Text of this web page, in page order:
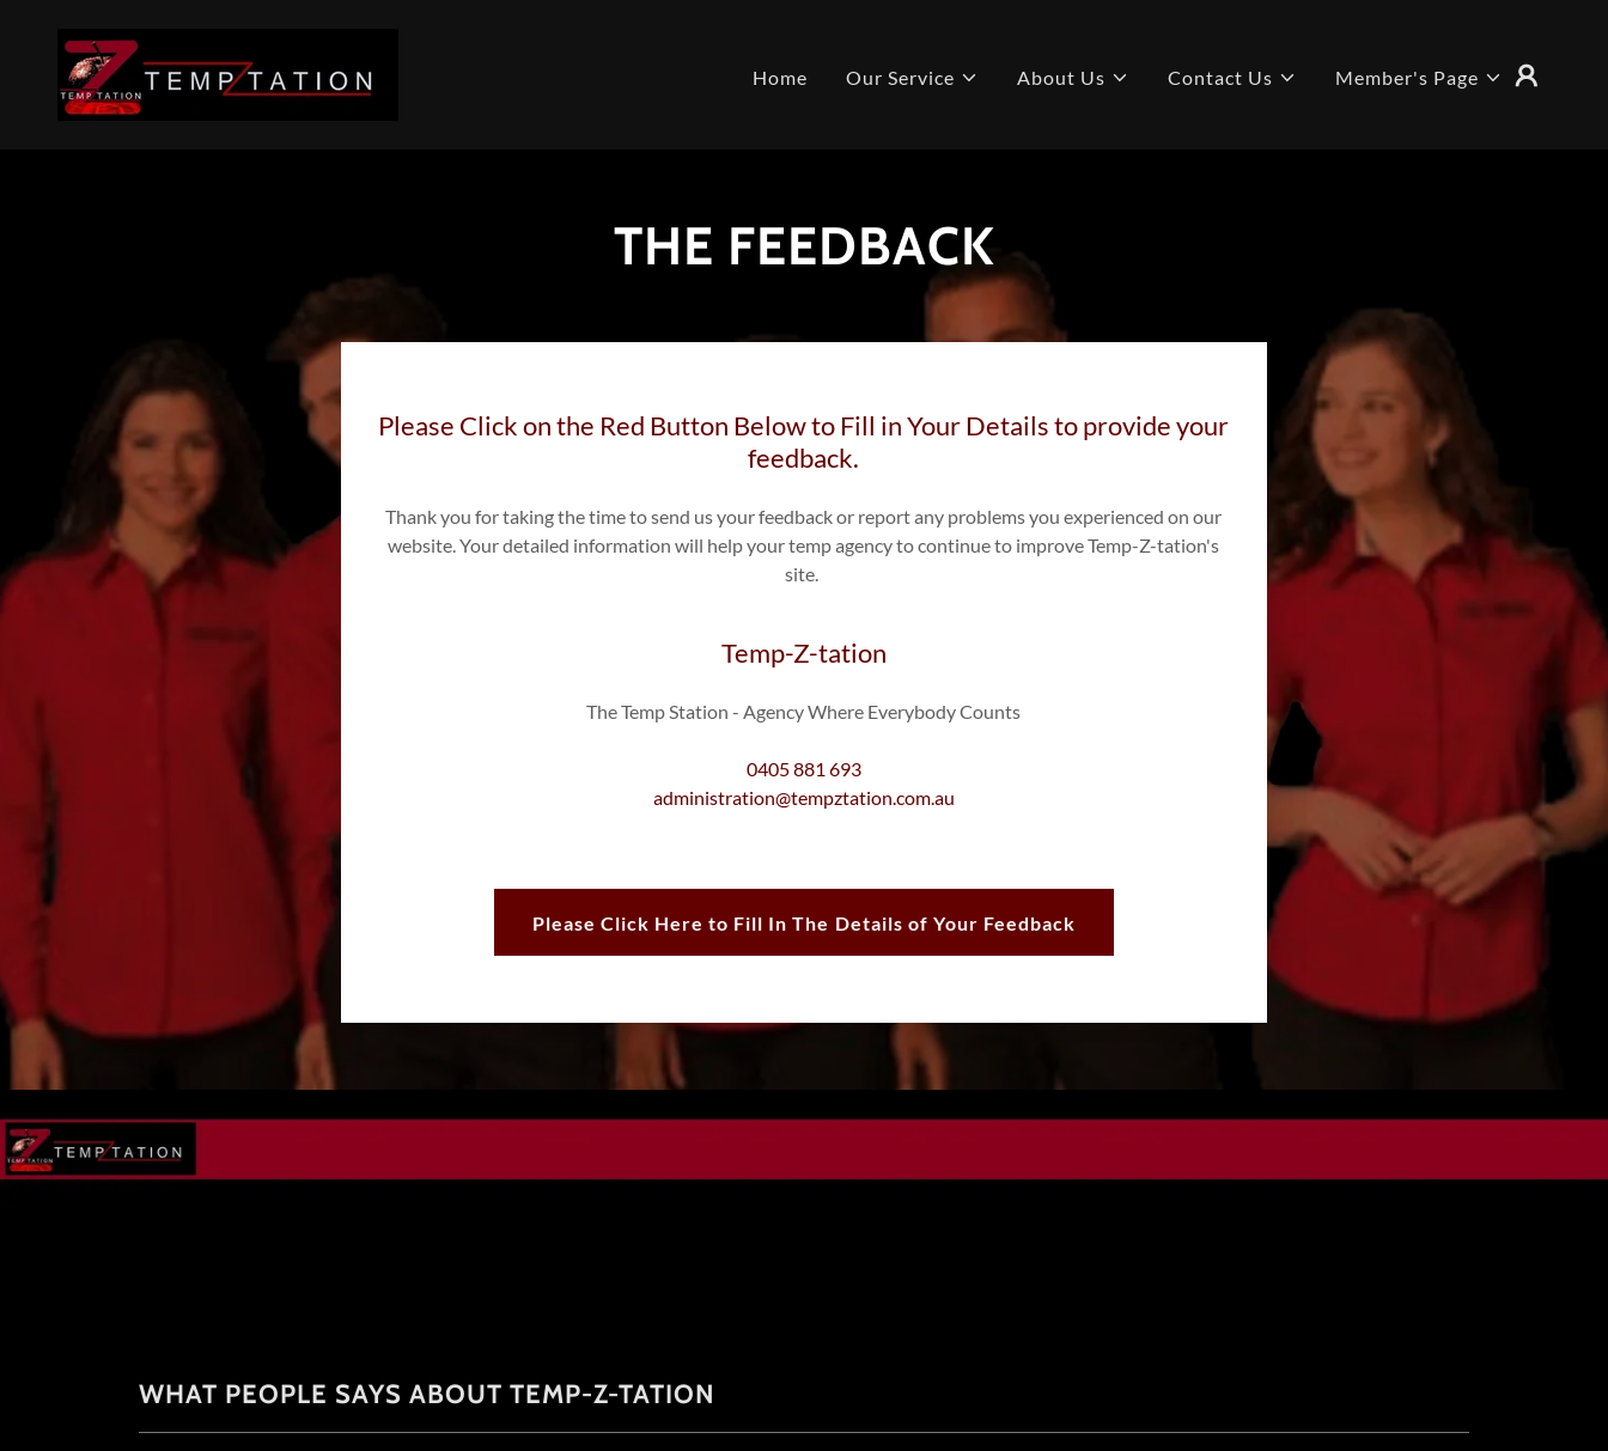
Home Our Service About Us Contact Us Member's Page
THE FEEDBACK
Please Click on the Red Button Below to Fill in Your Details to provide your
feedback.
Thank you for taking the time to send us your feedback or report any problems you experienced on our
website. Your detailed information will help your temp agency to continue to improve Temp-Z-tation's
site.
Temp-Z-tation
The Temp Station - Agency Where Everybody Counts
0405 881 693
administration@tempztation.com.au
Please Click Here to Fill In The Details of Your Feedback
WHAT PEOPLE SAYS ABOUT TEMP-Z-TATION